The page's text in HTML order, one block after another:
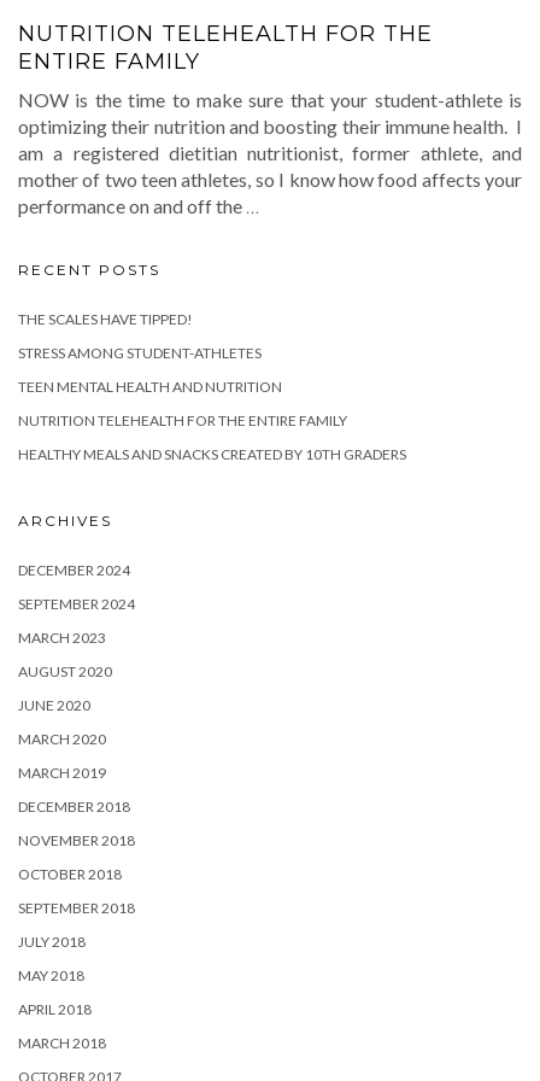
NUTRITION TELEHEALTH FOR THE
ENTIRE FAMILY
NOW is the time to make sure that your student-athlete is
optimizing their nutrition and boosting their immune health. I
am a registered dietitian nutritionist, former athlete, and
mother of two teen athletes, so I know how food affects your
performance on and off the …
RECENT POSTS
THE SCALES HAVE TIPPED!
STRESS AMONG STUDENT-ATHLETES
TEEN MENTAL HEALTH AND NUTRITION
NUTRITION TELEHEALTH FOR THE ENTIRE FAMILY
HEALTHY MEALS AND SNACKS CREATED BY 10TH GRADERS
ARCHIVES
DECEMBER 2024
SEPTEMBER 2024
MARCH 2023
AUGUST 2020
JUNE 2020
MARCH 2020
MARCH 2019
DECEMBER 2018
NOVEMBER 2018
OCTOBER 2018
SEPTEMBER 2018
JULY 2018
MAY 2018
APRIL 2018
MARCH 2018
OCTOBER 2017